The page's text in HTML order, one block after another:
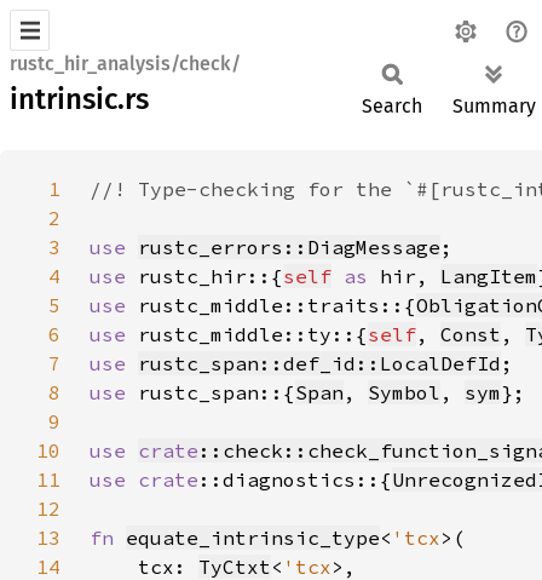
rustc_hir_analysis/check/
intrinsic.rs Search Summary
1
2
3
use rustc_errors::DiagMessage
4
use rustc_hir::{self as hir, LangItem
5
use rustc_middle::traits::{
6
use rustc_middle::ty::{self, Const ,
7
use rustc_span::def_id::LocalDefId
8
use rustc_span::{Span , Symbol , sym
9
10
use crate
11
use crate ::diagnostics::{
12
13
fn equate_intrinsic_type< 'tcx
14
    tcx:
TyCtxt< 'tcx